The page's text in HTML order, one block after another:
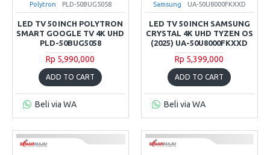
Polytron PLD-50BUG5058
LED TV 50 INCH POLYTRON
SMART GOOGLE TV 4K UHD
PLD-50BUG5058
Rp 5,990,000
ADD TO CART
Beli via WA
Samsung UA-50U8000FKXXD
LED TV 50 INCH SAMSUNG
CRYSTAL 4K UHD TYZEN OS
(2025) UA-50U8000FKXXD
Rp 5,399,000
ADD TO CART
Beli via WA